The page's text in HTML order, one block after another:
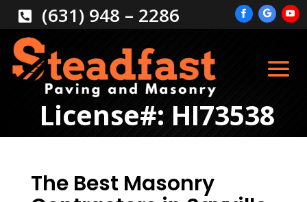
 (631) 948 – 2286
License#: HI73538
The Best Masonry